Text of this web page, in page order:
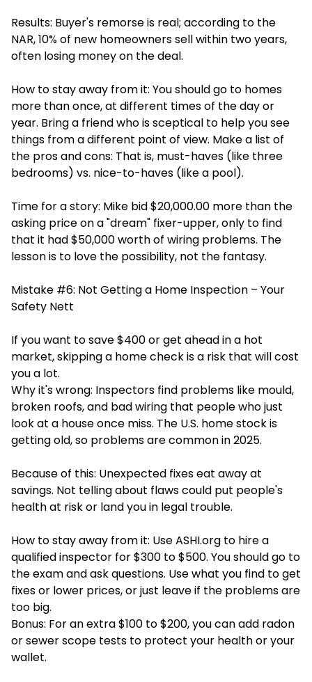
Results: Buyer's remorse is real; according to the
NAR, 10% of new homeowners sell within two years,
often losing money on the deal.
How to stay away from it: You should go to homes
more than once, at different times of the day or
year. Bring a friend who is sceptical to help you see
things from a different point of view. Make a list of
the pros and cons: That is, must-haves (like three
bedrooms) vs. nice-to-haves (like a pool).
Time for a story: Mike bid $20,000.00 more than the
asking price on a "dream" fixer-upper, only to find
that it had $50,000 worth of wiring problems. The
lesson is to love the possibility, not the fantasy.
Mistake #6: Not Getting a Home Inspection – Your
Safety Nett
If you want to save $400 or get ahead in a hot
market, skipping a home check is a risk that will cost
you a lot.
Why it's wrong: Inspectors find problems like mould,
broken roofs, and bad wiring that people who just
look at a house once miss. The U.S. home stock is
getting old, so problems are common in 2025.
Because of this: Unexpected fixes eat away at
savings. Not telling about flaws could put people's
health at risk or land you in legal trouble.
How to stay away from it: Use ASHI.org to hire a
qualified inspector for $300 to $500. You should go to
the exam and ask questions. Use what you find to get
fixes or lower prices, or just leave if the problems are
too big.
Bonus: For an extra $100 to $200, you can add radon
or sewer scope tests to protect your health or your
wallet.